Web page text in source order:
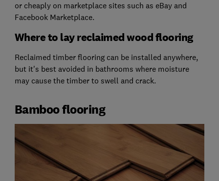
or cheaply on marketplace sites such as eBay and
Facebook Marketplace.
Where to lay reclaimed wood flooring
Reclaimed timber flooring can be installed anywhere,
but it's best avoided in bathrooms where moisture
may cause the timber to swell and crack.
Bamboo flooring